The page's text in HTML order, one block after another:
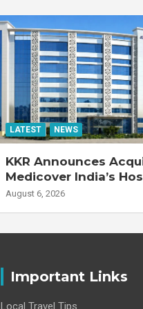
LATEST NEWS
KKR Announces
Medicover India’s
Business
August 6, 2026
Important Links
Local Travel Tips